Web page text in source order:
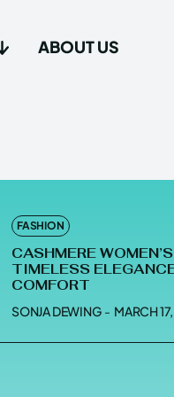
ABOUT US
FASHION
CASHMERE
TIMELESS
COMFORT
SONJA DEWING - MARCH